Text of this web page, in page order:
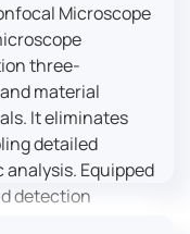
Microscope
three-
material
It eliminates
detailed
Equipped
detection